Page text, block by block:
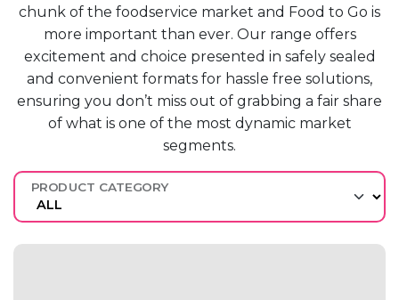
chunk of the foodservice market and Food to Go is
more important than ever. Our range offers
excitement and choice presented in safely sealed
and convenient formats for hassle free solutions,
ensuring you don’t miss out of grabbing a fair share
of what is one of the most dynamic market
segments.
PRODUCT CATEGORY